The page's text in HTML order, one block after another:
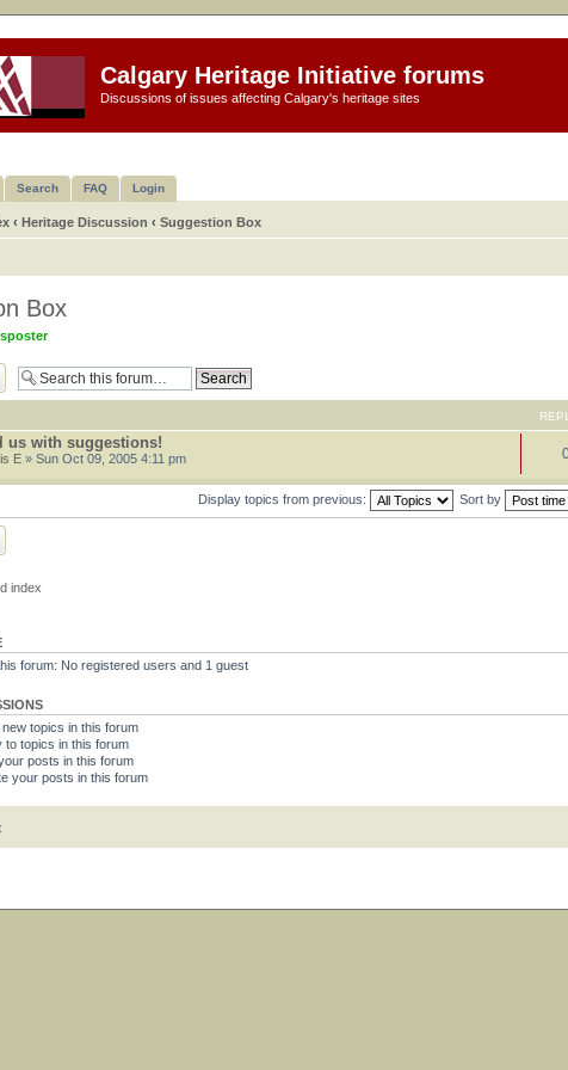
Calgary Heritage Initiative forums
Discussions of issues affecting Calgary's heritage sites
Search FAQ Login
‹ Heritage Discussion ‹ Suggestion Box
Box
us with suggestions!
E » Sun Oct 09, 2005 4:11 pm
Display topics from previous: Sort by
index
forum: No registered users and 1 guest
topics in this forum
to topics in this forum
posts in this forum
your posts in this forum